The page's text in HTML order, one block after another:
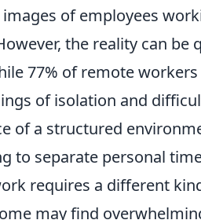
of employees
the reality can be
77% of remote
of isolation and
of a structured
to separate personal
requires a different
may find